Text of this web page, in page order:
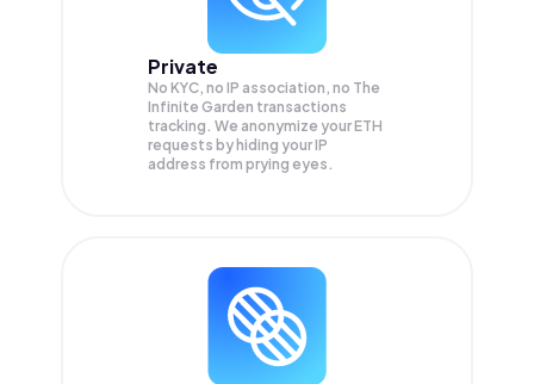
Private
No KYC, no IP association, no The
Infinite Garden transactions
tracking. We anonymize yourETH
requests by hiding your IP
address from prying eyes.